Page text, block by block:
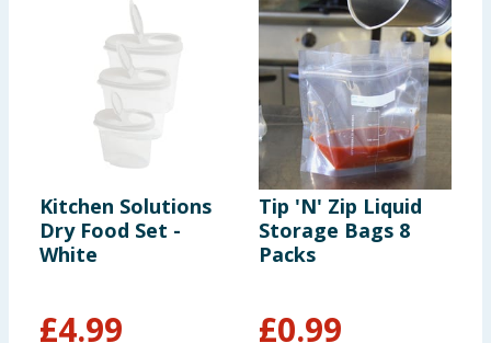
Kitchen Solutions
Dry Food Set -
White
£4.99
Tip 'N' Zip Liquid
Storage Bags 8
Packs
£0.99